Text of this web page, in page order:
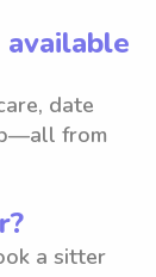
date
from
a sitter